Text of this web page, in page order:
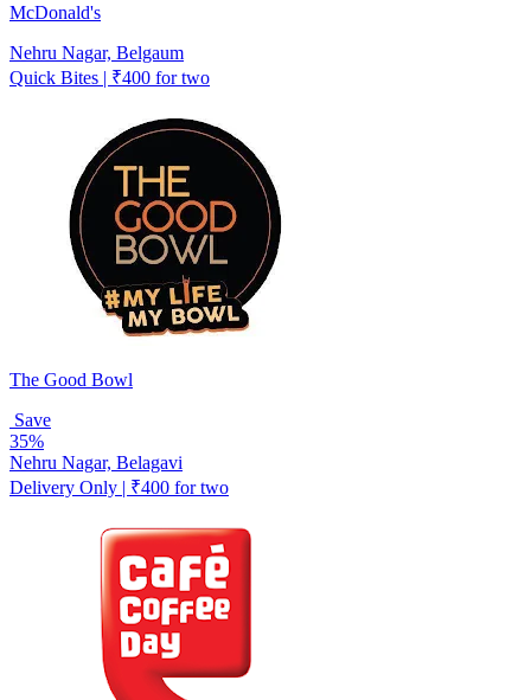
McDonald's
Nehru Nagar, Belgaum
Quick Bites | ₹400 for two
The Good Bowl
Save
35%
Nehru Nagar, Belagavi
Delivery Only | ₹400 for two